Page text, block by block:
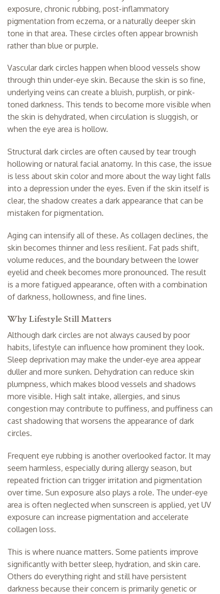
exposure, chronic rubbing, post-inflammatory
pigmentation from eczema, or a naturally deeper skin
tone in that area. These circles often appear brownish
rather than blue or purple.
Vascular dark circles happen when blood vessels show
through thin under-eye skin. Because the skin is so fine,
underlying veins can create a bluish, purplish, or pink-
toned darkness. This tends to become more visible when
the skin is dehydrated, when circulation is sluggish, or
when the eye area is hollow.
Structural dark circles are often caused by tear trough
hollowing or natural facial anatomy. In this case, the issue
is less about skin color and more about the way light falls
into a depression under the eyes. Even if the skin itself is
clear, the shadow creates a dark appearance that can be
mistaken for pigmentation.
Aging can intensify all of these. As collagen declines, the
skin becomes thinner and less resilient. Fat pads shift,
volume reduces, and the boundary between the lower
eyelid and cheek becomes more pronounced. The result
is a more fatigued appearance, often with a combination
of darkness, hollowness, and fine lines.
Why Lifestyle Still Matters
Although dark circles are not always caused by poor
habits, lifestyle can influence how prominent they look.
Sleep deprivation may make the under-eye area appear
duller and more sunken. Dehydration can reduce skin
plumpness, which makes blood vessels and shadows
more visible. High salt intake, allergies, and sinus
congestion may contribute to puffiness, and puffiness can
cast shadowing that worsens the appearance of dark
circles.
Frequent eye rubbing is another overlooked factor. It may
seem harmless, especially during allergy season, but
repeated friction can trigger irritation and pigmentation
over time. Sun exposure also plays a role. The under-eye
area is often neglected when sunscreen is applied, yet UV
exposure can increase pigmentation and accelerate
collagen loss.
This is where nuance matters. Some patients improve
significantly with better sleep, hydration, and skin care.
Others do everything right and still have persistent
darkness because their concern is primarily genetic or